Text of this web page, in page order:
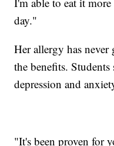
day."
Her allergy has
the benefits.
depression and
"It's been proven for